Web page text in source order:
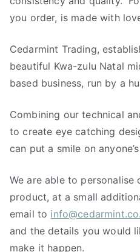
you order, is made with
Cedarmint Trading,
beautiful Kwa-zulu Natal
based business, run by a
Combining our technical
to create eye catching
can put a smile on
We are able to personalise
product, at a small
email to
and the details you would
make it happen.